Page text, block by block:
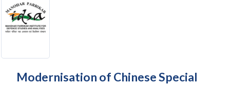
Modernisation of Chinese Special